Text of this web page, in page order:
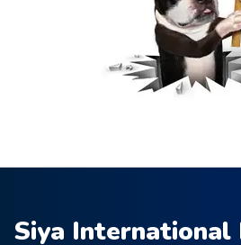
Siya International